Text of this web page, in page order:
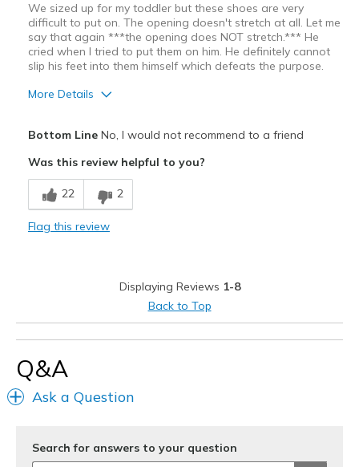
We sized up for my toddler but these shoes are very
difficult to put on. The opening doesn't stretch at all. Let me
say that again ***the opening does NOT stretch.*** He
cried when I tried to put them on him. He definitely cannot
slip his feet into them himself which defeats the purpose.
More Details
Sizing Feels half size too small
Bottom LineNo, I would not recommend to a friend
Was this review helpful to you?
22 2
Flag this review
Displaying Reviews 1-8
Back to Top
Q&A
Ask a Question
Search for answers to your question